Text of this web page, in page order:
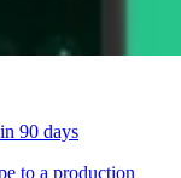
90 days
to a production